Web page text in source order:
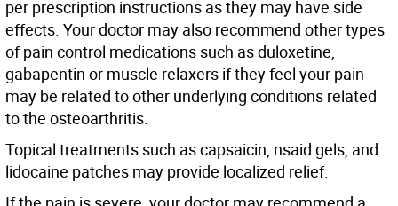
per prescription instructions as they may have side
effects. Your doctor may also recommend other types
of pain control medications such as duloxetine,
gabapentin or muscle relaxers if they feel your pain
may be related to other underlying conditions related
to the osteoarthritis.
Topical treatments such as capsaicin, nsaid gels, and
lidocaine patches may provide localized relief.